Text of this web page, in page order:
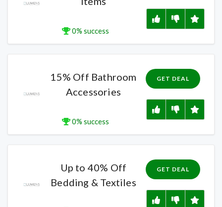
0% success
15% Off Bathroom
Accessories
0% success
GET DEAL
Up to 40% Off
Bedding & Textiles
GET DEAL